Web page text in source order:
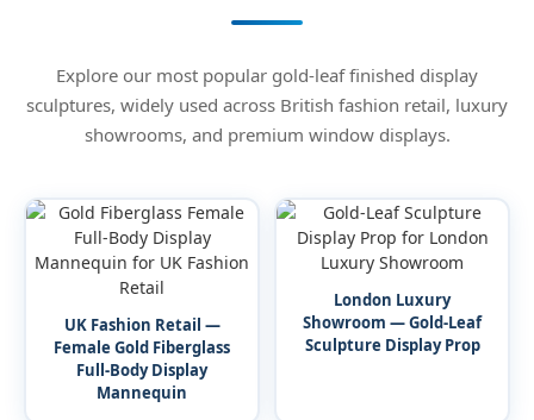
Explore our most popular gold-leaf finished display
sculptures, widely used across British fashion retail, luxury
showrooms, and premium window displays.
UK Fashion Retail —
Female Gold Fiberglass
Full-Body Display
Mannequin
London Luxury
Showroom — Gold-Leaf
Sculpture Display Prop